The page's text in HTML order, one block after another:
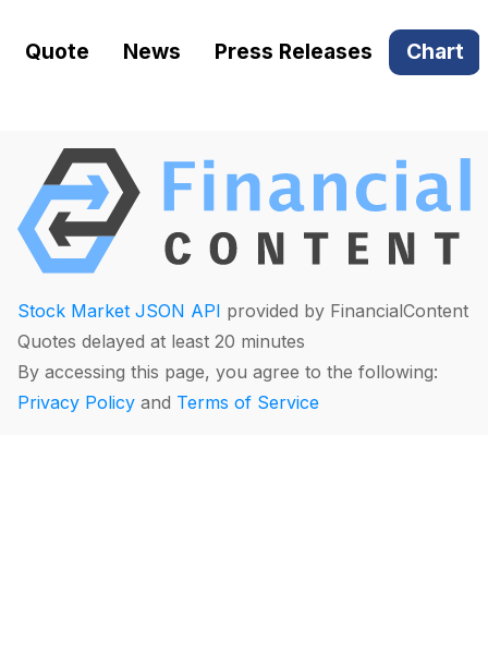
Quote News Press Releases Chart
Stock Market JSON API provided by FinancialContent
Quotes delayed at least 20 minutes
By accessing this page, you agree to the following:
Privacy Policy and Terms of Service